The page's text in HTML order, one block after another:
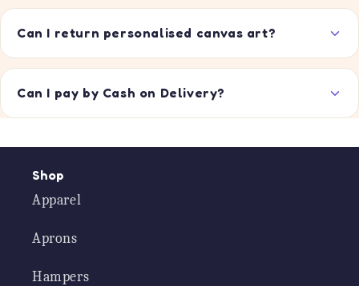
Can I return personalised canvas art?
Can I pay by Cash on Delivery?
Shop
Apparel
Aprons
Hampers